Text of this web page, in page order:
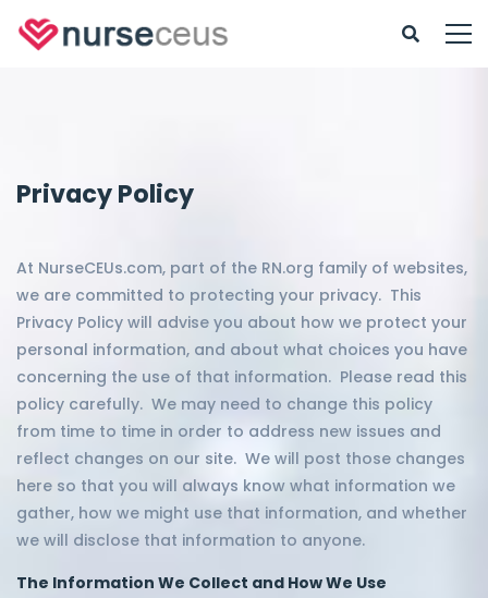
Privacy Policy
At NurseCEUs.com, part of the RN.org family of websites,
we are committed to protecting your privacy. This
Privacy Policy will advise you about how we protect your
personal information, and about what choices you have
concerning the use of that information. Please read this
policy carefully. We may need to change this policy
from time to time in order to address new issues and
reflect changes on our site. We will post those changes
here so that you will always know what information we
gather, how we might use that information, and whether
we will disclose that information to anyone.
The Information We Collect and How We Use